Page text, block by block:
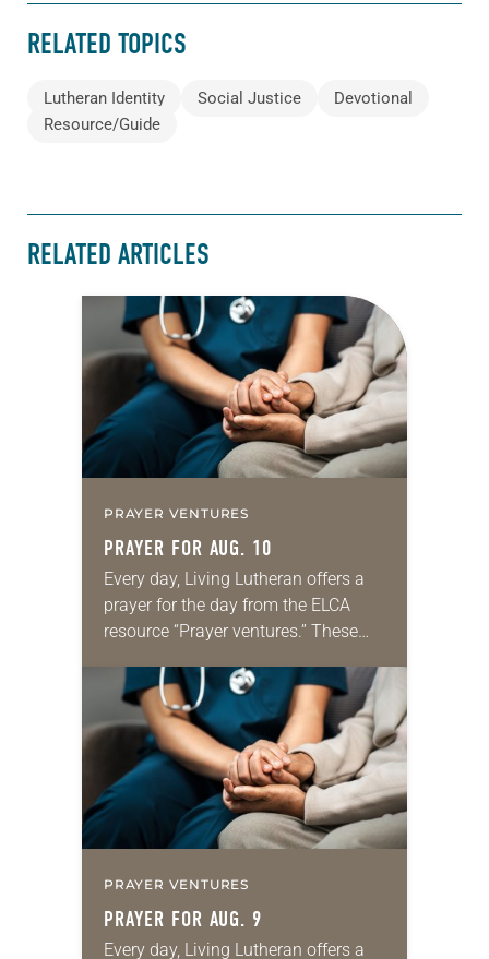
RELATED TOPICS
Lutheran Identity Social Justice
Devotional
Resource/Guide
RELATED ARTICLES
PRAYER VENTURES
PRAYER FOR AUG. 10
Every day, Living Lutheran offers a
prayer for the day from the ELCA
resource “Prayer ventures.” These
for your own prayer life as together
we…
PRAYER VENTURES
PRAYER FOR AUG. 9
Every day, Living Lutheran offers a